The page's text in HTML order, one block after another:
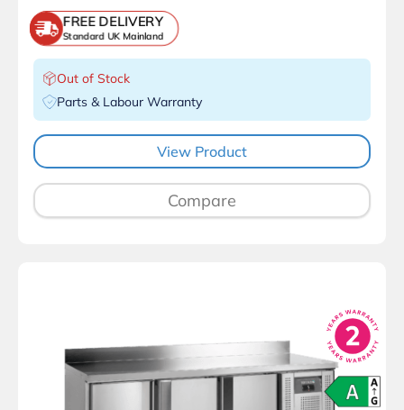
FREE DELIVERY
Standard UK Mainland
Out of Stock
Parts & Labour Warranty
View Product
Compare